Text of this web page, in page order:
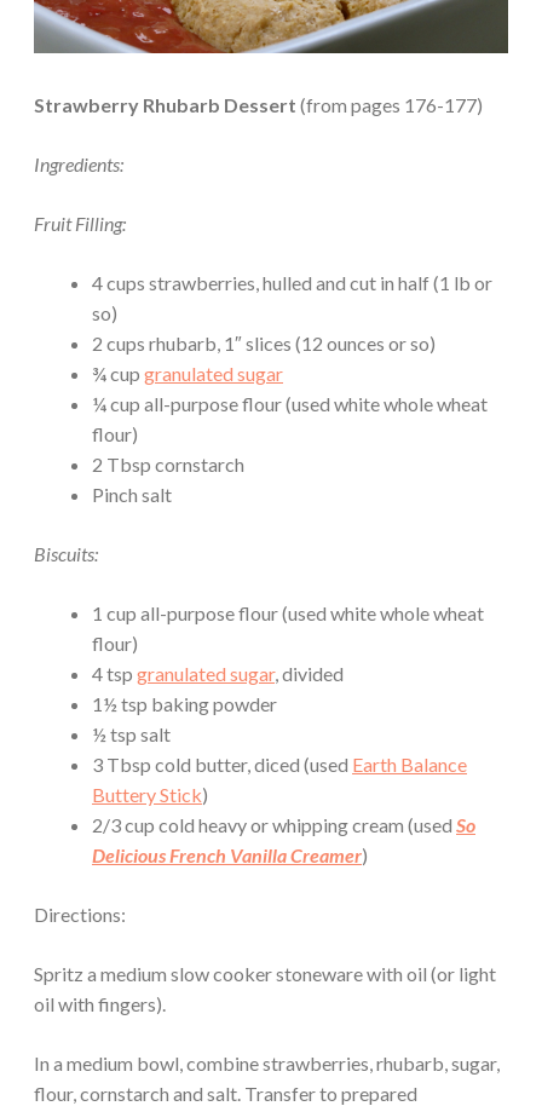
Strawberry Rhubarb Dessert (from pages 176-177)
Ingredients:
Fruit Filling:
4 cups strawberries, hulled and cut in half (1 lb or
so)
2 cups rhubarb, 1″ slices (12 ounces or so)
¾ cup granulated sugar
¼ cup all-purpose flour (used white whole wheat
flour)
2 Tbsp cornstarch
Pinch salt
Biscuits:
1 cup all-purpose flour (used white whole wheat
flour)
4 tsp granulated sugar, divided
1½ tsp baking powder
½ tsp salt
3 Tbsp cold butter, diced (used Earth Balance
Buttery Stick)
2/3 cup cold heavy or whipping cream (used So
Delicious French Vanilla Creamer)
Directions:
Spritz a medium slow cooker stoneware with oil (or light
oil with fingers).
In a medium bowl, combine strawberries, rhubarb, sugar,
flour, cornstarch and salt. Transfer to prepared